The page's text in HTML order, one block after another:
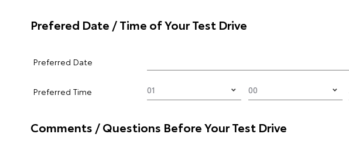
Prefered Date / Time of Your Test Drive
Preferred Date
Preferred Time
Comments / Questions Before Your Test Drive